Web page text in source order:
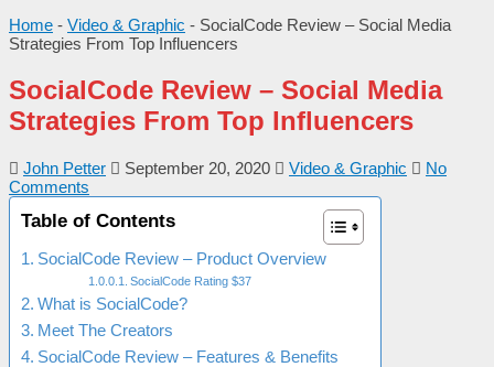
Home - Video & Graphic - SocialCode Review – Social Media
Strategies From Top Influencers
SocialCode Review – Social Media
Strategies From Top Influencers
John Petter September 20, 2020 Video & Graphic
No
Comments
Table of Contents
SocialCode Review – Product Overview
SocialCode Rating $37
What is SocialCode?
Meet The Creators
SocialCode Review – Features & Benefits